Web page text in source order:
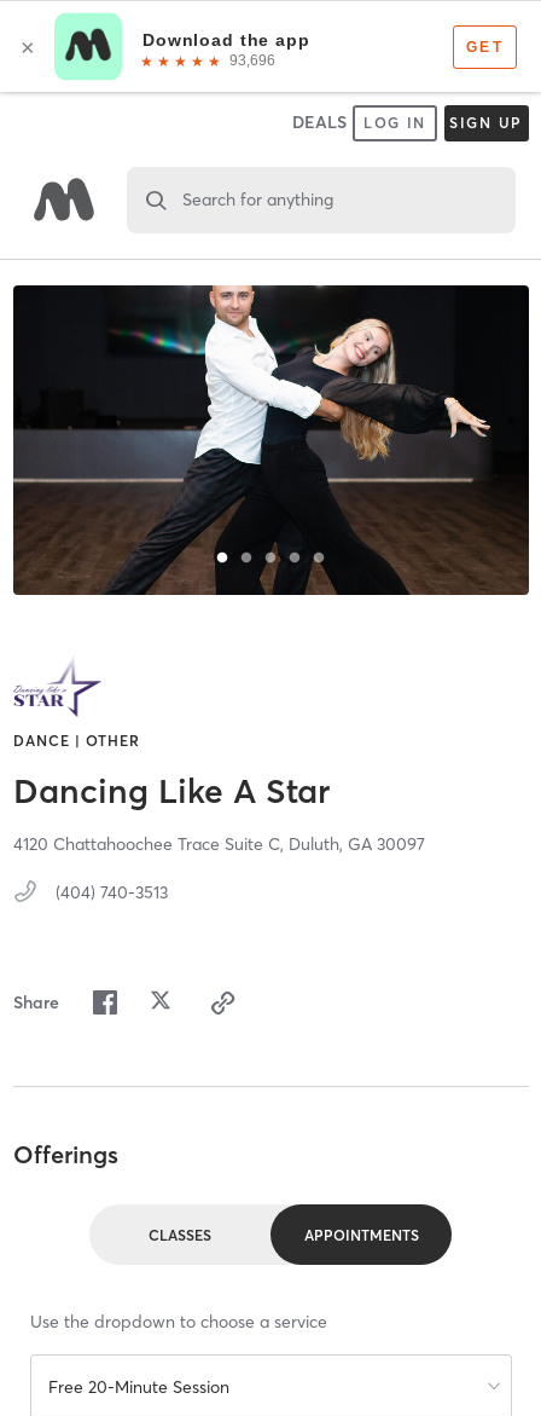
DEALS LOG IN SIGN UP
Search for anything
DANCE | OTHER
Dancing Like A Star
4120 Chattahoochee Trace Suite C, Duluth, GA 30097
(404) 740-3513
Share
Offerings
CLASSES APPOINTMENTS
Use the dropdown to choose a service
Free 20-Minute Session